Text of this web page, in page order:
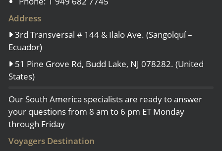
Address
3rd Transversal # 144 & Ilalo Ave. (Sangolquí –
Ecuador)
51 Pine Grove Rd, Budd Lake, NJ 078282. (United
States)
Our South America specialists are ready to answer
your questions from 8 am to 6 pm ET Monday
through Friday
Voyagers Destination